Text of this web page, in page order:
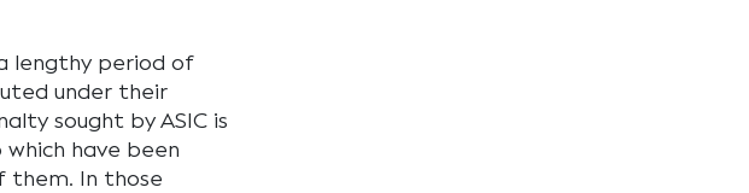
lengthy period of
under their
sought by ASIC is
have been
them. In those